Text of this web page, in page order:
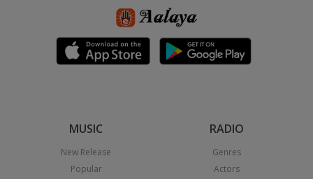
MUSIC
New Release
Popular
RADIO
Genres
Actors